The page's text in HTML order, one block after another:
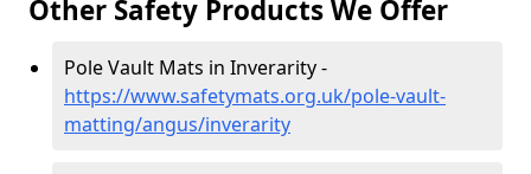
Other Safety Products We Offer
Pole Vault Mats in Inverarity -
https://www.safetymats.org.uk/pole-vault-
matting/angus/inverarity